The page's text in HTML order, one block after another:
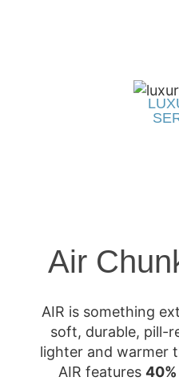
Air
AIR is something
soft, durable, pill-
lighter and warmer
AIR features 40%